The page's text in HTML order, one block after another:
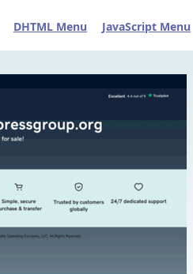
DHTML Menu JavaScript Menu